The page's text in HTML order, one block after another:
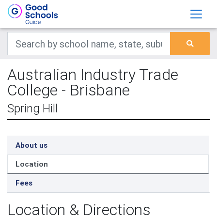
Australian Industry Trade
College - Brisbane
Spring Hill
About us
Location
Fees
Location & Directions